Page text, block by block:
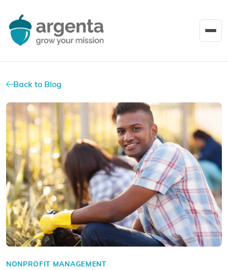
Back to Blog
NONPROFIT MANAGEMENT